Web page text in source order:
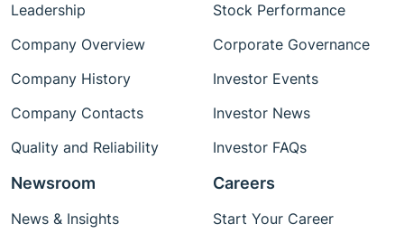
Leadership
Company Overview
Company History
Company Contacts
Quality and Reliability
Stock Performance
Corporate Governance
Investor Events
Investor News
Investor FAQs
Newsroom
News & Insights
Careers
Start Your Career